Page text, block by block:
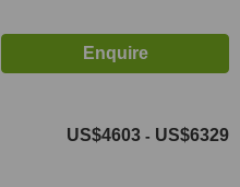
US$4603 - US$6329